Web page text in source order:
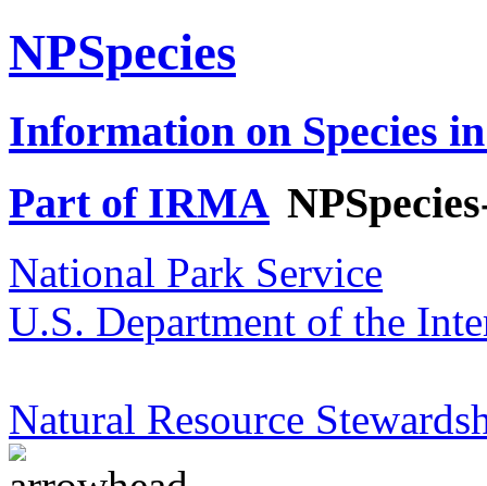
NPSpecies
Information on Species
Part of IRMA
National Park Service
U.S. Department of the
Natural Resource